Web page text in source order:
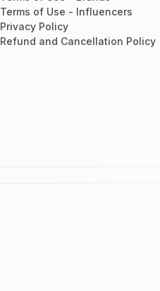
Terms of Use - Influencers
Privacy Policy
Refund and Cancellation Policy